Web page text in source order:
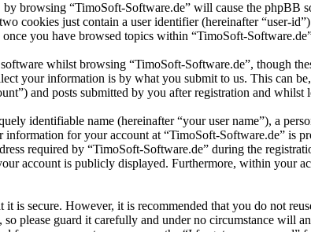
browsing “TimoSoft-Software.de” will cause the phpBB
cookies just contain a user identifier (hereinafter “user-
you have browsed topics within “TimoSoft-
whilst browsing “TimoSoft-Software.de”, though
your information is by what you submit to us. This can
and posts submitted by you after registration and whilst
identifiable name (hereinafter “your user name”), a
information for your account at “TimoSoft-Software.de” is
required by “TimoSoft-Software.de” during the
account is publicly displayed. Furthermore, within your
is secure. However, it is recommended that you do not
so please guard it carefully and under no circumstance